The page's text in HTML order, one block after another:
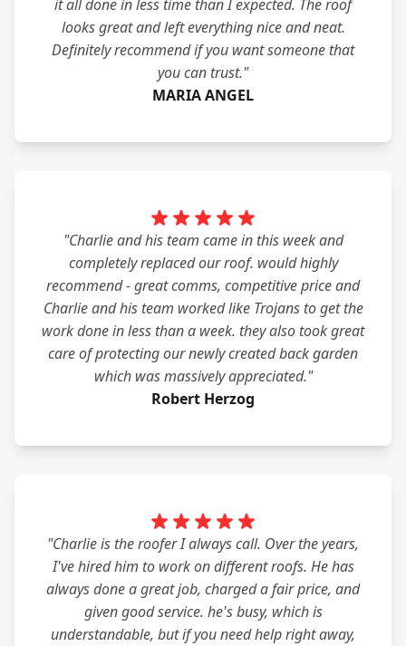
it all done in less time than I expected. The roof
looks great and left everything nice and neat.
Definitely recommend if you want someone that
you can trust."
MARIA ANGEL
"Charlie and his team came in this week and
completely replaced our roof. would highly
recommend - great comms, competitive price and
Charlie and his team worked like Trojans to get the
work done in less than a week. they also took great
care of protecting our newly created back garden
which was massively appreciated."
Robert Herzog
"Charlie is the roofer I always call. Over the years,
I've hired him to work on different roofs. He has
always done a great job, charged a fair price, and
given good service. he's busy, which is
understandable, but if you need help right away,